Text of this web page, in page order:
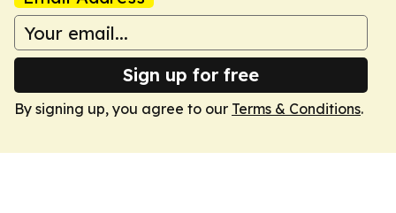
Sign up for free
By signing up, you agree to our Terms & Conditions.